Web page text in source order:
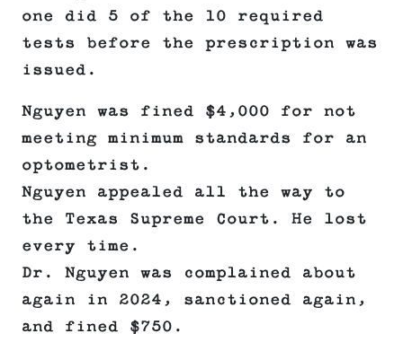
one did 5 of the 10 required
tests before the prescription was
issued.
Nguyen was fined $4,000 for not
meeting minimum standards for an
optometrist.
Nguyen appealed all the way to
the Texas Supreme Court. He lost
every time.
Dr. Nguyen was complained about
again in 2024, sanctioned again,
and fined $750.